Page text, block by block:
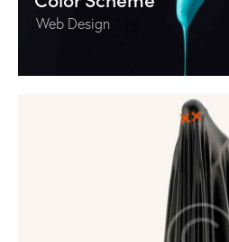
Web Design